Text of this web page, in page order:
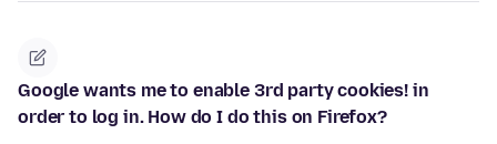
Google wants me to enable 3rd party cookies! in
order to log in. How do I do this on Firefox?